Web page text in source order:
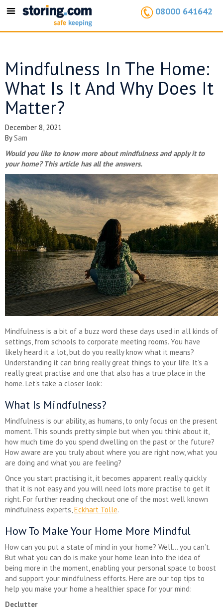
Toggle
08000 641642
Mindfulness In The Home:
What Is It And Why Does It
Matter?
December 8, 2021
BySam
Would you like to know more about mindfulness and apply it to
your home? This article has all the answers.
Mindfulness is a bit of a buzz word these days used in all kinds of
settings, from schools to corporate meeting rooms. You have
likely heard it a lot, but do you really know what it means?
Understanding it can bring really great things to your life. It’s a
really great practise and one that also has a true place in the
home. Let’s take a closer look:
What Is Mindfulness?
Mindfulness is our ability, as humans, to only focus on the present
moment. This sounds pretty simple but when you think about it,
how much time do you spend dwelling on the past or the future?
How aware are you truly about where you are right now, what you
are doing and what you are feeling?
Once you start practising it, it becomes apparent really quickly
that it is not easy and you will need lots more practise to get it
right. For further reading checkout one of the most well known
mindfulness experts,Eckhart Tolle.
How To Make Your Home More Mindful
How can you put a state of mind in your home? Well… you can’t.
But what you can do is make your home lean into the idea of
being more in the moment, enabling your personal space to boost
and support your mindfulness efforts. Here are our top tips to
help you make your home a healthier space for your mind:
Declutter